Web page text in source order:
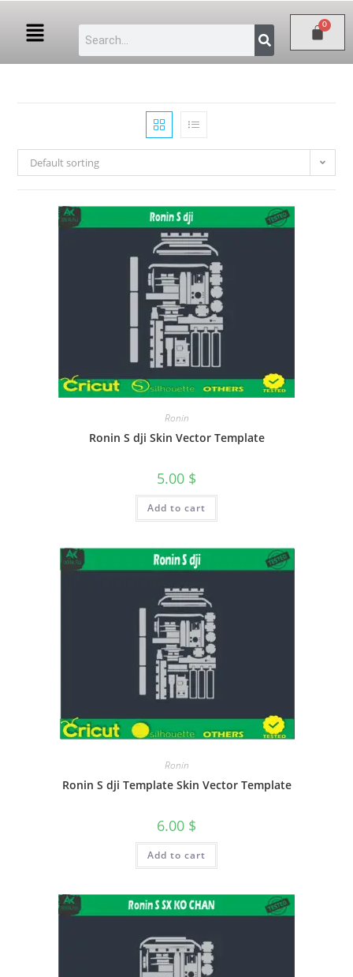
Default sorting
Ronin
Ronin S dji Skin Vector Template
5.00 $
Add to cart
Ronin
Ronin S dji Template Skin Vector Template
6.00 $
Add to cart